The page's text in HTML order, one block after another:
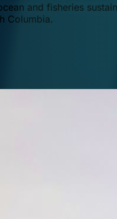
and fisheries
Columbia.